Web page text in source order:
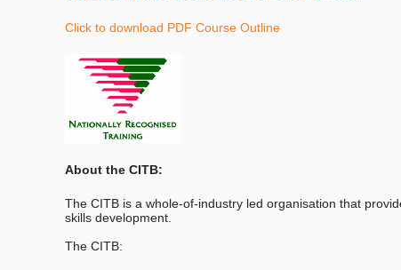
Click to download PDF Course Outline
About the CITB:
The CITB is a whole-of-industry led organisation that
skills development.
The CITB: